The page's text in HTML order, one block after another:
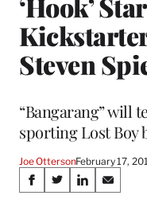
Steven
“Bangarang” will
sporting Lost Boy
Joe OttersonFebruary 17,
Share
S
S
S
S